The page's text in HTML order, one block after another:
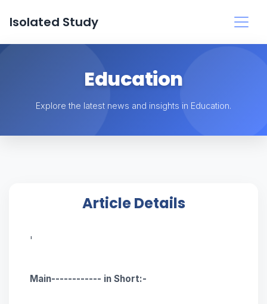
Isolated Study
Education
Explore the latest news and insights in Education.
Article Details
'
Main------------ in Short:-